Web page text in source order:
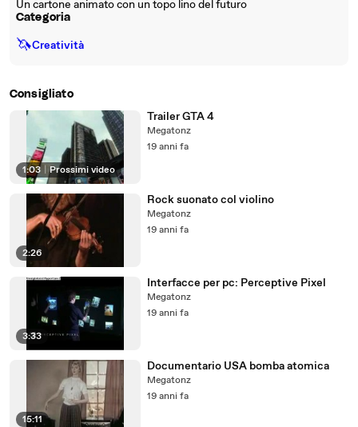
Un cartone animato con un topo lino del futuro
Categoria
🦄Creatività
Consigliato
1:03 Prossimi video
Trailer GTA 4
Megatonz
19 anni fa
2:26
Rock suonato col violino
Megatonz
19 anni fa
3:33
Interfacce per pc: Perceptive Pixel
Megatonz
19 anni fa
15:11
Documentario USA bomba atomica
Megatonz
19 anni fa